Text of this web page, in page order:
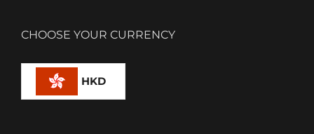
CHOOSE YOUR CURRENCY
HKD